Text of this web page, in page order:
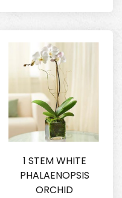
1 STEM WHITE
PHALAENOPSIS
ORCHID